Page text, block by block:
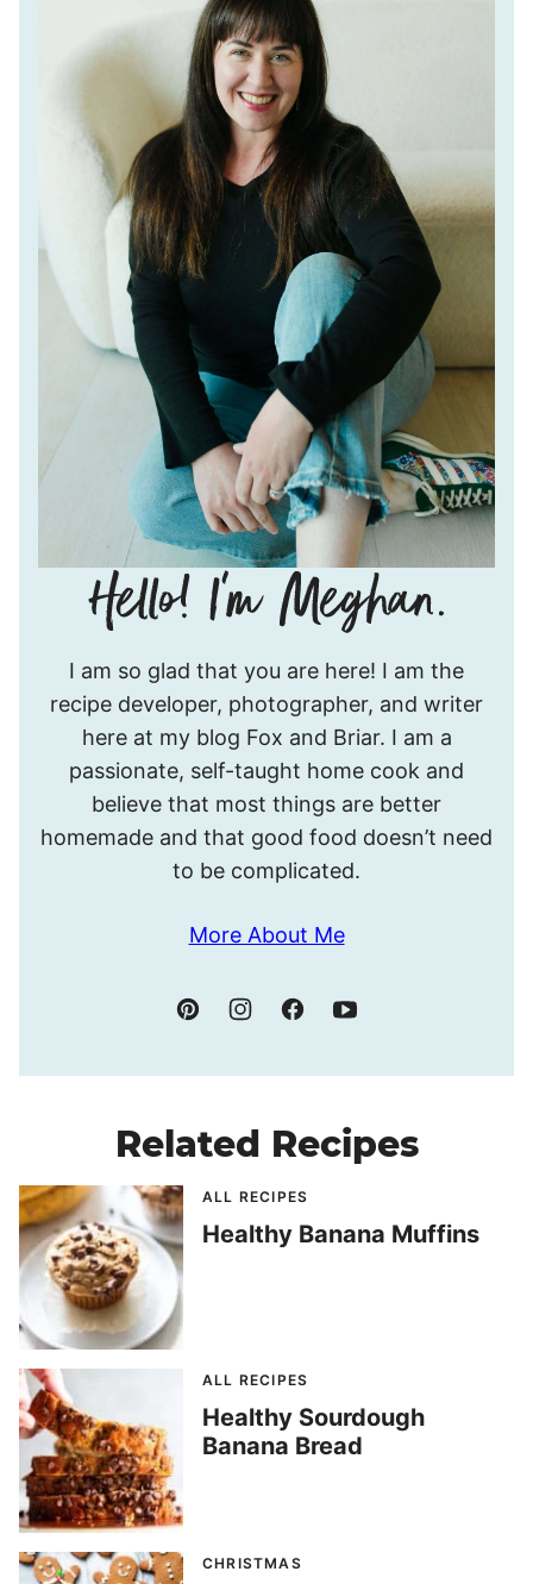
I’m
Meghan.
I am so glad that you are here! I am the
recipe developer, photographer, and writer
here at my blog Fox and Briar. I am a
passionate, self-taught home cook and
believe that most things are better
homemade and that good food doesn’t need
to be complicated.
More About Me
Related Recipes
ALL RECIPES
Healthy Banana Muffins
ALL RECIPES
Healthy Sourdough
Banana Bread
CHRISTMAS